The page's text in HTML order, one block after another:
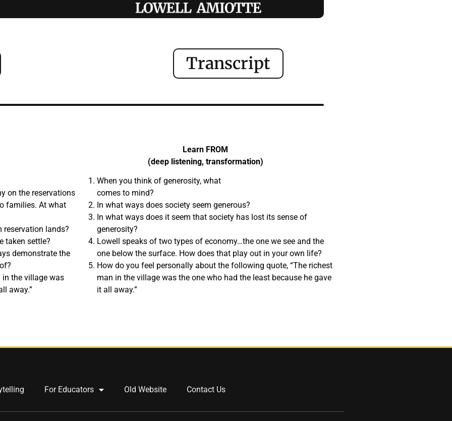
Transcript
on the reservations
families. At what
reservation lands?
taken settle?
demonstrate the
in the village was
away.”
Learn FROM
(deep listening, transformation)
When you think of generosity, what
comes to mind?
In what ways does society seem generous?
In what ways does it seem that society has lost its sense of
generosity?
Lowell speaks of two types of economy…the one we see and the
one below the surface. How does that play out in your own life?
How do you feel personally about the following quote, “The richest
man in the village was the one who had the least because he gave
it all away.”
For Educators Old Website Contact Us